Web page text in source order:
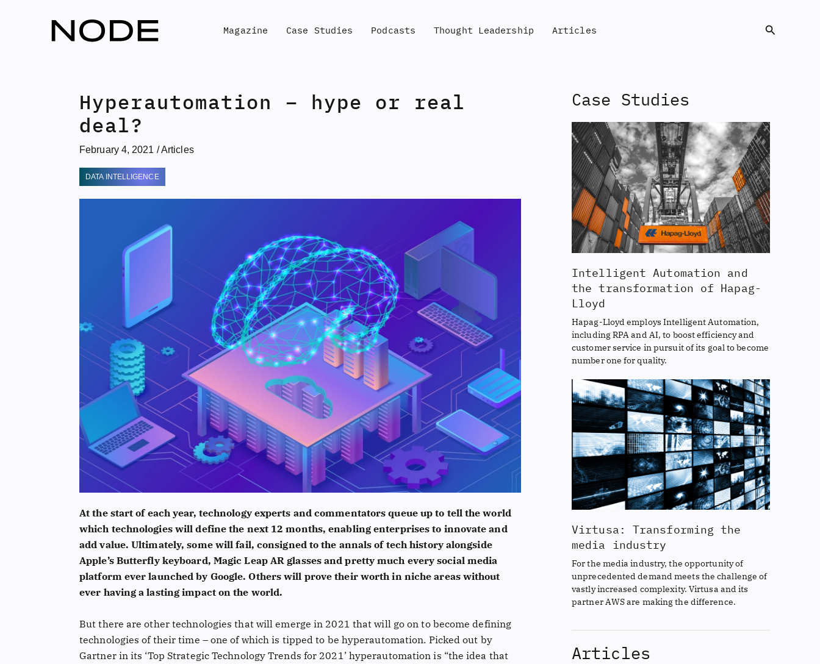
Magazine Case Studies Podcasts Thought Leadership Articles Search
Hyperautomation – hype or real
deal?
February 4, 2021 /Articles
DATA INTELLIGENCE
At the start of each year, technology experts and commentators queue up to tell the world
which technologies will define the next 12 months, enabling enterprises to innovate and
add value. Ultimately, some will fail, consigned to the annals of tech history alongside
Apple’s Butterfly keyboard, Magic Leap AR glasses and pretty much every social media
platform ever launched by Google. Others will prove their worth in niche areas without
ever having a lasting impact on the world.
But there are other technologies that will emerge in 2021 that will go on to become defining
technologies of their time – one of which is tipped to be hyperautomation. Picked out by
Gartner in its ‘Top Strategic Technology Trends for 2021’ hyperautomation is “the idea that
Case Studies
Intelligent Automation and
the transformation of Hapag-
Lloyd
Hapag-Lloyd employs Intelligent Automation,
including RPA and AI, to boost efficiency and
customer service in pursuit of its goal to become
number one for quality.
Virtusa: Transforming the
media industry
For the media industry, the opportunity of
unprecedented demand meets the challenge of
vastly increased complexity. Virtusa and its
partner AWS are making the difference.
Articles